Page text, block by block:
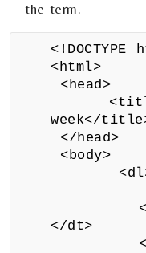
the term.
<!DOCTYPE
<html>
<head>
week</
</head>
<body>
</dt>
<dd>A